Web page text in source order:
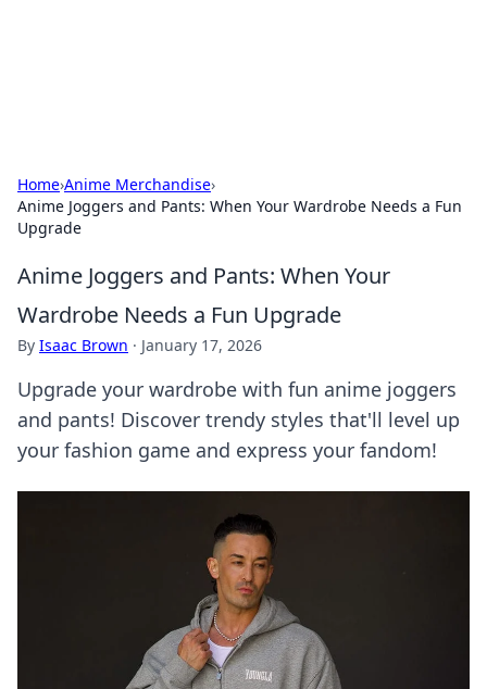
Home›Anime Merchandise›
Anime Joggers and Pants: When Your Wardrobe Needs a Fun
Upgrade
Anime Joggers and Pants: When Your
Wardrobe Needs a Fun Upgrade
By Isaac Brown · January 17, 2026
Upgrade your wardrobe with fun anime joggers
and pants! Discover trendy styles that'll level up
your fashion game and express your fandom!